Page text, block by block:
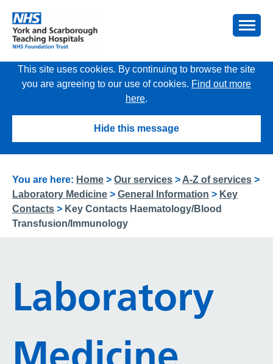
This site uses cookies. By continuing to browse the site
you are agreeing to our use of cookies. Find out more
here.
Hide this message
You are here: Home > Our services > A-Z of services >
Laboratory Medicine > General Information > Key
Contacts > Key Contacts Haematology/Blood
Transfusion/Immunology
Laboratory